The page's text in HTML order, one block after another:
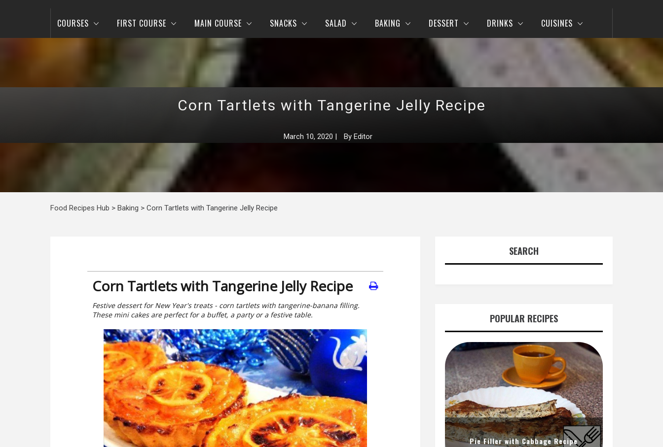
COURSES FIRST COURSE MAIN COURSE SNACKS SALAD BAKING DESSERT DRINKS CUISINES
Corn Tartlets with Tangerine Jelly Recipe
March 10, 2020 | By Editor
Food Recipes Hub > Baking > Corn Tartlets with Tangerine Jelly Recipe
Corn Tartlets with Tangerine Jelly Recipe
Festive dessert for New Year's treats - corn tartlets with tangerine-banana filling.
These mini cakes are perfect for a buffet, a party or a festive table.
SEARCH
POPULAR RECIPES
Pie Filler with Cabbage Recipe